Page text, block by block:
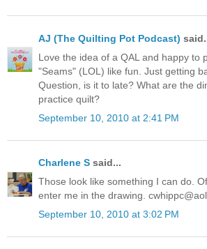
AJ (The Quilting Pot Podcast)
Love the idea of a QAL and happy to
"Seams" (LOL) like fun. Just getting
Question, is it to late? What are the
practice quilt?
September 10, 2010 at 2:41 PM
Charlene S said...
Those look like something I can do.
enter me in the drawing.
September 10, 2010 at 3:02 PM